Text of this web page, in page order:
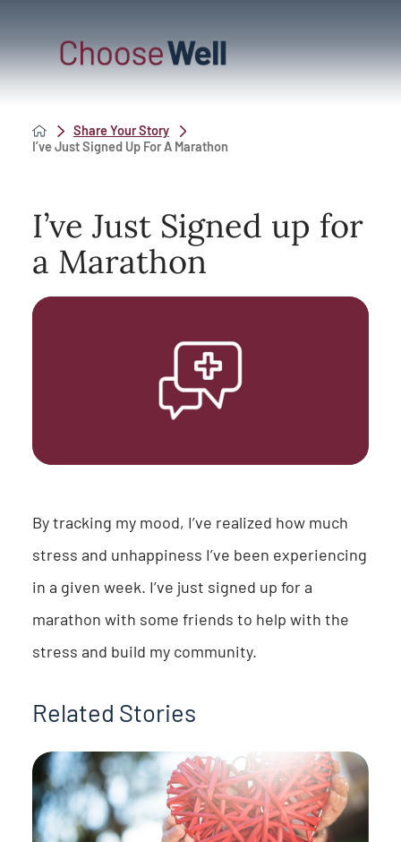
Share Your Story
I’ve Just Signed Up For A Marathon
I’ve Just Signed up for
a Marathon
By tracking my mood, I’ve realized how much
stress and unhappiness I’ve been experiencing
in a given week. I’ve just signed up for a
marathon with some friends to help with the
stress and build my community.
Related Stories